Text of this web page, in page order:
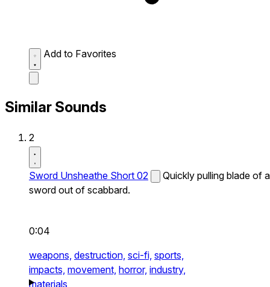
Add to Favorites
Similar Sounds
2
Sword Unsheathe Short 02
Quickly pulling blade of a
sword out of scabbard.
0:04
weapons, destruction, sci-fi, sports,
impacts, movement, horror, industry,
materials